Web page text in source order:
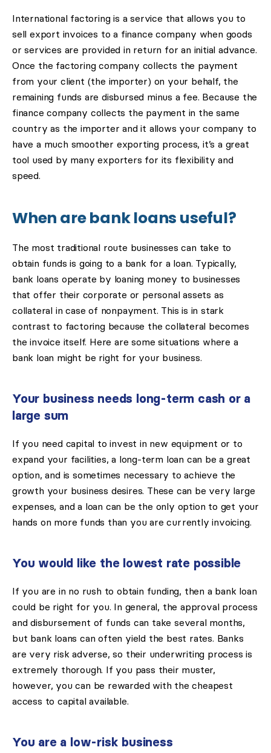
International factoring is a service that allows you to
sell export invoices to a finance company when goods
or services are provided in return for an initial advance.
Once the factoring company collects the payment
from your client (the importer) on your behalf, the
remaining funds are disbursed minus a fee. Because the
finance company collects the payment in the same
country as the importer and it allows your company to
have a much smoother exporting process, it’s a great
tool used by many exporters for its flexibility and
speed.
When are bank loans useful?
The most traditional route businesses can take to
obtain funds is going to a bank for a loan. Typically,
bank loans operate by loaning money to businesses
that offer their corporate or personal assets as
collateral in case of nonpayment. This is in stark
contrast to factoring because the collateral becomes
the invoice itself. Here are some situations where a
bank loan might be right for your business.
Your business needs long-term cash or a
large sum
If you need capital to invest in new equipment or to
expand your facilities, a long-term loan can be a great
option, and is sometimes necessary to achieve the
growth your business desires. These can be very large
expenses, and a loan can be the only option to get your
hands on more funds than you are currently invoicing.
You would like the lowest rate possible
If you are in no rush to obtain funding, then a bank loan
could be right for you. In general, the approval process
and disbursement of funds can take several months,
but bank loans can often yield the best rates. Banks
are very risk adverse, so their underwriting process is
extremely thorough. If you pass their muster,
however, you can be rewarded with the cheapest
access to capital available.
You are a low-risk business